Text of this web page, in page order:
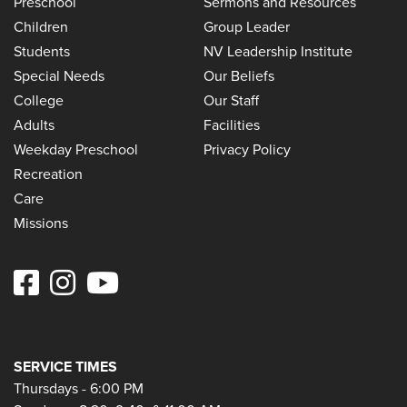
Children
Students
Special Needs
College
Adults
Weekday Preschool
Recreation
Care
Missions
Group Leader
NV Leadership Institute
Our Beliefs
Our Staff
Facilities
Privacy Policy
SERVICE TIMES
Thursdays - 6:00 PM